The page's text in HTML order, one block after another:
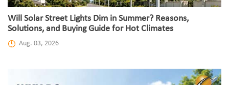
Will Solar Street Lights Dim in Summer? Reasons,
Solutions, and Buying Guide for Hot Climates
Aug. 03, 2026